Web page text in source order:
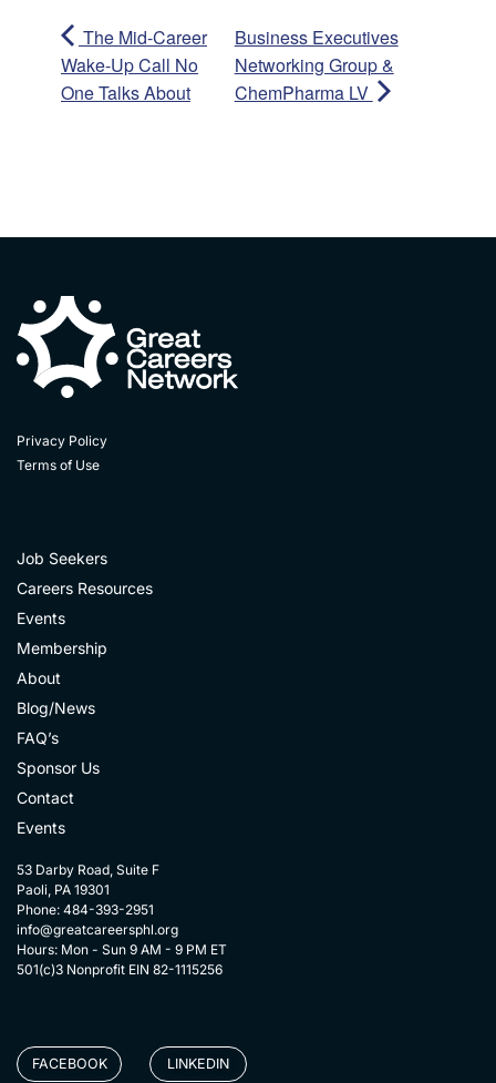
The Mid-Career
Wake-Up Call No
One Talks About
Business Executives
Networking Group &
ChemPharma LV
Privacy Policy
Terms of Use
Job Seekers
Careers Resources
Events
Membership
About
Blog/News
FAQ’s
Sponsor Us
Contact
Events
53 Darby Road, Suite F
Paoli, PA 19301
Phone: 484-393-2951
info@greatcareersphl.org
Hours: Mon - Sun 9 AM - 9 PM ET
501(c)3 Nonprofit EIN 82-1115256
FACEBOOK LINKEDIN